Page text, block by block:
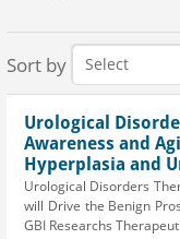
Sort by
Urological
Awareness and
Hyperplasia and
Urological Disorders
will Drive the Benign
GBI Researchs